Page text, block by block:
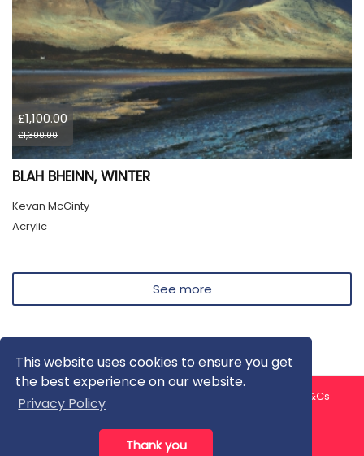
This website uses cookies to ensure you get
the best experience on our website.
Privacy Policy
Thank you
£1,100.00
£1,300.00
BLAH BHEINN, WINTER
Kevan McGinty
Acrylic
See more
About us Contact us
T&Cs